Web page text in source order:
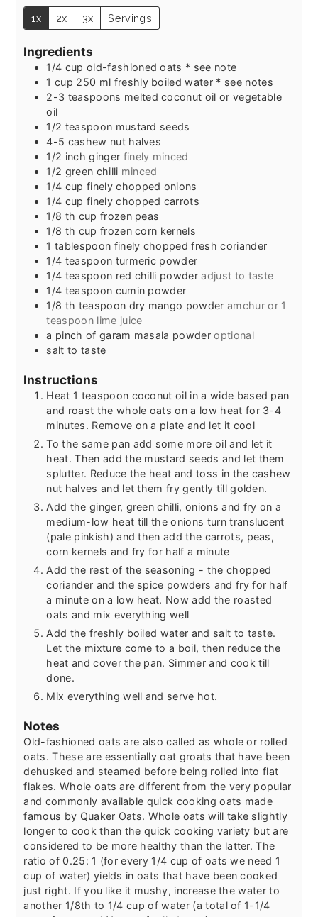
1x 2x 3x Servings
Ingredients
1/4 cup old-fashioned oats * see note
1 cup 250 ml freshly boiled water * see notes
2-3 teaspoons melted coconut oil or vegetable
oil
1/2 teaspoon mustard seeds
4-5 cashew nut halves
1/2 inch ginger finely minced
1/2 green chilli minced
1/4 cup finely chopped onions
1/4 cup finely chopped carrots
1/8 th cup frozen peas
1/8 th cup frozen corn kernels
1 tablespoon finely chopped fresh coriander
1/4 teaspoon turmeric powder
1/4 teaspoon red chilli powder adjust to taste
1/4 teaspoon cumin powder
1/8 th teaspoon dry mango powder amchur or 1
teaspoon lime juice
a pinch of garam masala powder optional
salt to taste
Instructions
Heat 1 teaspoon coconut oil in a wide based pan
and roast the whole oats on a low heat for 3-4
minutes. Remove on a plate and let it cool
To the same pan add some more oil and let it
heat. Then add the mustard seeds and let them
splutter. Reduce the heat and toss in the cashew
nut halves and let them fry gently till golden.
Add the ginger, green chilli, onions and fry on a
medium-low heat till the onions turn translucent
(pale pinkish) and then add the carrots, peas,
corn kernels and fry for half a minute
Add the rest of the seasoning - the chopped
coriander and the spice powders and fry for half
a minute on a low heat. Now add the roasted
oats and mix everything well
Add the freshly boiled water and salt to taste.
Let the mixture come to a boil, then reduce the
heat and cover the pan. Simmer and cook till
done.
Mix everything well and serve hot.
Notes
Old-fashioned oats are also called as whole or rolled
oats. These are essentially oat groats that have been
dehusked and steamed before being rolled into flat
flakes. Whole oats are different from the very popular
and commonly available quick cooking oats made
famous by Quaker Oats. Whole oats will take slightly
longer to cook than the quick cooking variety but are
considered to be more healthy than the latter. The
ratio of 0.25: 1 (for every 1/4 cup of oats we need 1
cup of water) yields in oats that have been cooked
just right. If you like it mushy, increase the water to
another 1/8th to 1/4 cup of water (a total of 1-1/4